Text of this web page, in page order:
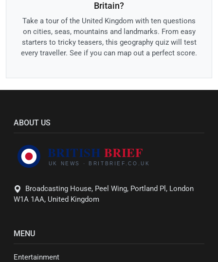
Britain?
Take a tour of the United Kingdom with ten questions
on cities, seas, mountains and landmarks. From easy
starters to tricky teasers, this geography quiz will test
every traveller. See if you can map out a perfect score.
ABOUT US
Broadcasting House, Peel Wing, Portland Pl, London
W1A 1AA, United Kingdom
MENU
Entertainment